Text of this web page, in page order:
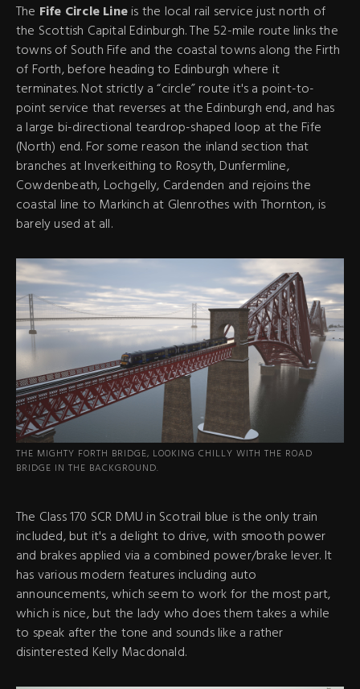
The Fife Circle Lineis the local rail service just north of
the Scottish Capital Edinburgh. The 52-mile route links the
towns of South Fife and the coastal towns along the Firth
of Forth, before heading to Edinburgh where it
terminates. Not strictly a “circle” route it's a point-to-
point service that reverses at the Edinburgh end, and has
a large bi-directional teardrop-shaped loop at the Fife
(North) end. For some reason the inland section that
branches at Inverkeithing to Rosyth, Dunfermline,
Cowdenbeath, Lochgelly, Cardenden and rejoins the
coastal line to Markinch at Glenrothes with Thornton, is
barely used at all.
THE MIGHTY FORTH BRIDGE, LOOKING CHILLY WITH THE ROAD
BRIDGE IN THE BACKGROUND.
The Class 170 SCR DMU in Scotrail blue is the only train
included, but it's a delight to drive, with smooth power
and brakes applied via a combined power/brake lever. It
has various modern features including auto
announcements, which seem to work for the most part,
which is nice, but the lady who does them takes a while
to speak after the tone and sounds like a rather
disinterested Kelly Macdonald.